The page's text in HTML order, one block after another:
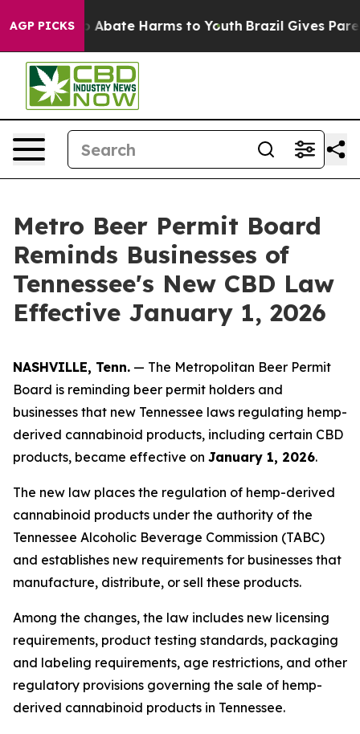
AGP PICKS
Fund to Abate Harms to Youth Brazil Gives
Metro Beer Permit Board
Reminds Businesses of
Tennessee's New CBD Law
Effective January 1, 2026
NASHVILLE, Tenn. — The Metropolitan Beer Permit
Board is reminding beer permit holders and
businesses that new Tennessee laws regulating hemp-
derived cannabinoid products, including certain CBD
products, became effective on January 1, 2026.
The new law places the regulation of hemp-derived
cannabinoid products under the authority of the
Tennessee Alcoholic Beverage Commission (TABC)
and establishes new requirements for businesses that
manufacture, distribute, or sell these products.
Among the changes, the law includes new licensing
requirements, product testing standards, packaging
and labeling requirements, age restrictions, and other
regulatory provisions governing the sale of hemp-
derived cannabinoid products in Tennessee.